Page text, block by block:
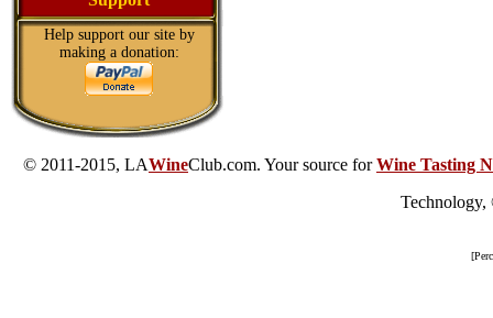
Help support our site by
making a donation:
© 2011-2015, LAWineClub.com. Your source forWine Tasting